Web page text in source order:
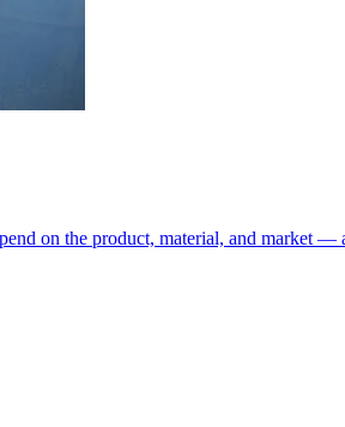
on the product, material, and market —